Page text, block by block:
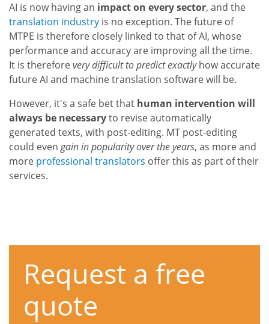
AI is now having an impact on every sector, and the
translation industry is no exception. The future of
MTPE is therefore closely linked to that of AI, whose
performance and accuracy are improving all the time.
It is thereforevery difficult to predict exactlyhow accurate
future AI and machine translation software will be.
However, it's a safe bet that human intervention will
always be necessaryto revise automatically
generated texts, with post-editing. MT post-editing
could evengain in popularity over the years, as more and
more professional translators offer this as part of their
services.
Request a free
quote